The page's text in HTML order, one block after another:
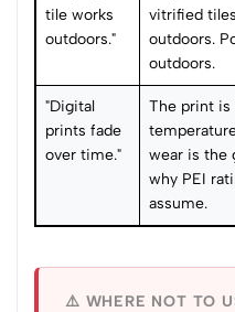
tile works
outdoors."
vitrified
outdoors.
outdoors.
"Digital
prints fade
over time."
The print is
wear is the
why PEI
assume.
⚠️ WHERE NOT TO